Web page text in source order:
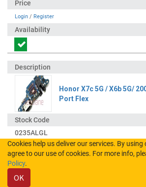
Login / Register
Honor X7c 5G / X6b 5G/
Port Flex
0235ALGL
Login
Cookies help us deliver our services. By using
agree to our use of cookies. For more info,
Policy.
OK